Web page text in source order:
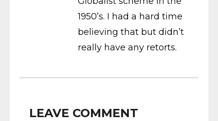
1950’s. I had a hard time
believing that but didn’t
really have any retorts.
LEAVE COMMENT